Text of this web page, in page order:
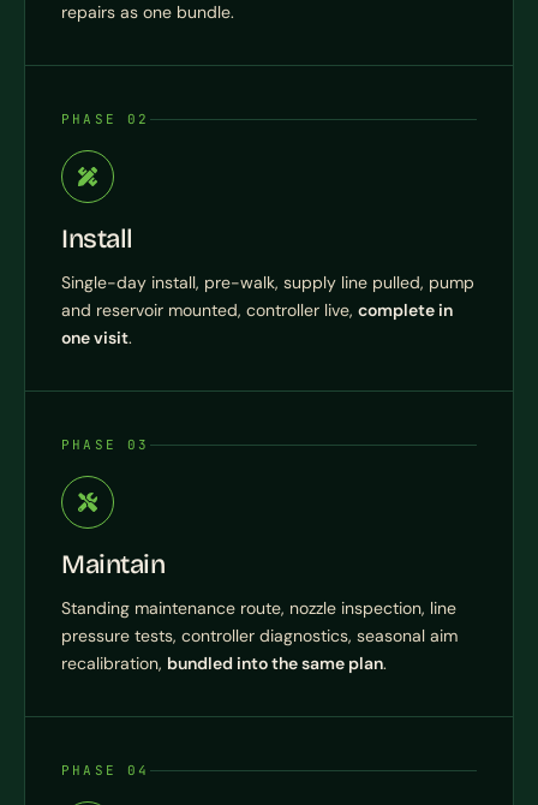
repairs as one bundle.
PHASE 02
Install
Single-day install, pre-walk, supply line pulled, pump
and reservoir mounted, controller live, complete in
one visit.
PHASE 03
Maintain
Standing maintenance route, nozzle inspection, line
pressure tests, controller diagnostics, seasonal aim
recalibration, bundled into the same plan.
PHASE 04